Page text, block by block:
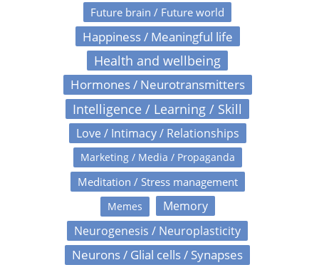
Future brain / Future world
Happiness / Meaningful life
Health and wellbeing
Hormones / Neurotransmitters
Intelligence / Learning / Skill
Love / Intimacy / Relationships
Marketing / Media / Propaganda
Meditation / Stress management
Memes
Memory
Neurogenesis / Neuroplasticity
Neurons / Glial cells / Synapses